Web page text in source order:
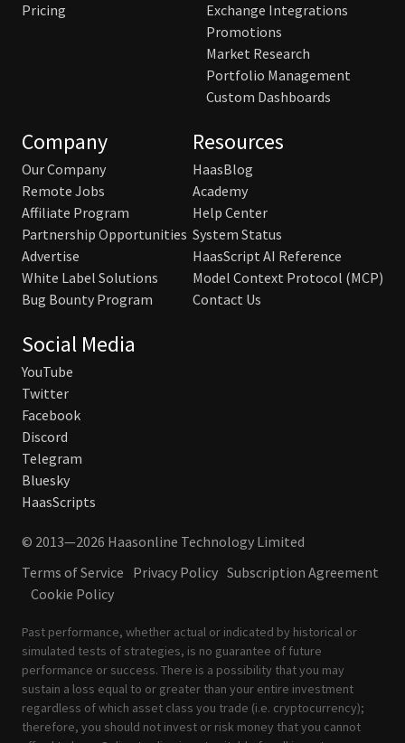
Pricing
Exchange Integrations
Promotions
Market Research
Portfolio Management
Custom Dashboards
Company
Our Company
Remote Jobs
Affiliate Program
Partnership Opportunities
Advertise
White Label Solutions
Bug Bounty Program
Resources
HaasBlog
Academy
Help Center
System Status
HaasScript AI Reference
Model Context Protocol (MCP)
Contact Us
Social Media
YouTube
Twitter
Facebook
Discord
Telegram
Bluesky
HaasScripts
© 2013—2026 Haasonline Technology Limited
Terms of Service Privacy Policy Subscription Agreement
Cookie Policy
Past performance, whether actual or indicated by historical or
simulated tests of strategies, is no guarantee of future
performance or success. There is a possibility that you may
sustain a loss equal to or greater than your entire investment
regardless of which asset class you trade (i.e. cryptocurrency);
therefore, you should not invest or risk money that you cannot